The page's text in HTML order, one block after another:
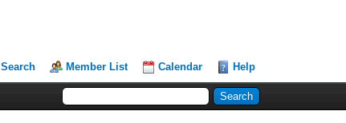
Search Member List Calendar Help